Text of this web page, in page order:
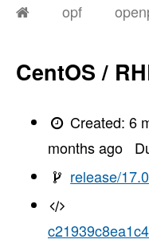
opf
CentOS /
Created:6
months ago
release/17.0